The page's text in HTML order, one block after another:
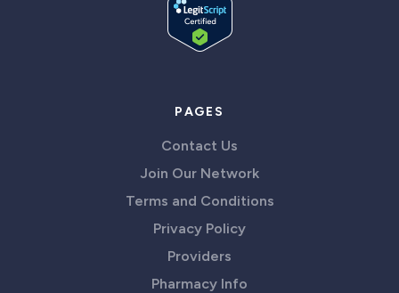
PAGES
Contact Us
Join Our Network
Terms and Conditions
Privacy Policy
Providers
Pharmacy Info